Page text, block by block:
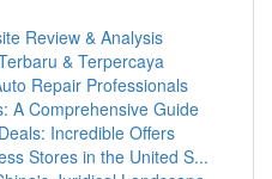
Review & Analysis
& Terpercaya
Repair Professionals
A Comprehensive Guide
Incredible Offers
Stores in the United S...